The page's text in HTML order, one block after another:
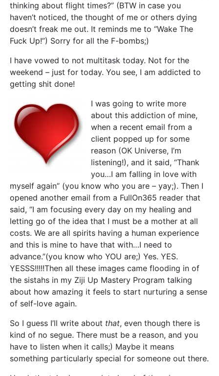
thinking about flight times?” (BTW in case you
haven’t noticed, the thought of me or others dying
doesn’t freak me out. It reminds me to “Wake The
Fuck Up!”) Sorry for all the F-bombs;)
I have vowed to not multitask today. Not for the
weekend – just for today. You see, I am addicted to
getting shit done!
I was going to write more
about this addiction of mine,
when a recent email from a
client popped up for some
reason (OK Universe, I’m
listening!), and it said, “Thank
you…I am falling in love with
myself again” (you know who you are – yay;). Then I
opened another email from a FullOn365 reader that
said, “I am focusing every day on my healing and
letting go of the idea that I must be a mother at all
costs. We are all spirits having a human experience
and this is mine to have that with…I need to
advance.”(you know who YOU are;) Yes. YES.
YESSS!!!!!Then all these images came flooding in of
the sistahs in my Ziji Up Mastery Program talking
about how amazing it feels to start nurturing a sense
of self-love again.
So I guess I’ll write about that, even though there is
kind of no segue. There must be a reason, and you
have to listen when it calls;) Maybe it means
something particularly special for someone out there.